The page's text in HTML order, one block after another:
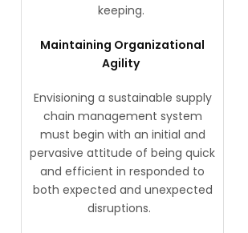
keeping.
Maintaining Organizational
Agility
Envisioning a sustainable supply
chain management system
must begin with an initial and
pervasive attitude of being quick
and efficient in responded to
both expected and unexpected
disruptions.